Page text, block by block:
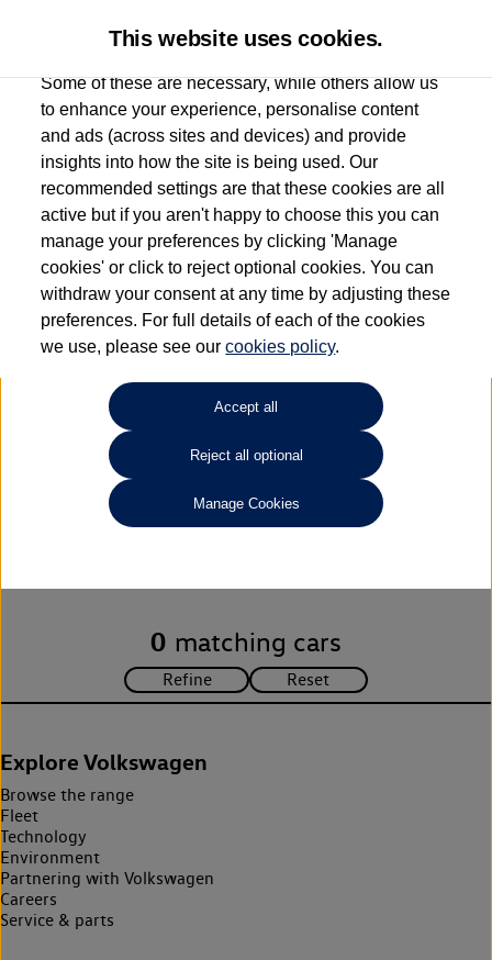
Used car search Passat Estate
Capitol Volkswagen (Merthyr
Tydfil)
01685 642143
Refine Search
Unfortunately there are no cars in our stock which match your
0 matching cars
Explore Volkswagen
Browse the range
Fleet
Technology
Environment
Partnering with Volkswagen
Careers
Service & parts
This website uses cookies.
Some of these are necessary, while others allow us
to enhance your experience, personalise content
and ads (across sites and devices) and provide
insights into how the site is being used. Our
recommended settings are that these cookies are all
active but if you aren't happy to choose this you can
manage your preferences by clicking 'Manage
cookies' or click to reject optional cookies. You can
withdraw your consent at any time by adjusting these
preferences. For full details of each of the cookies
we use, please see ourcookies policy.
Accept all
Reject all optional
Manage Cookies